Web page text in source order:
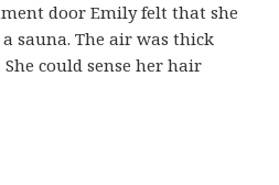
door Emily felt that she
sauna. The air was thick
could sense her hair